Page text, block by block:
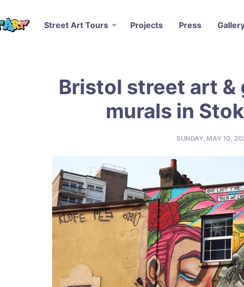
Street Art Tours Projects Press
Bristol street art &
murals in
SUNDAY, MAY 10,